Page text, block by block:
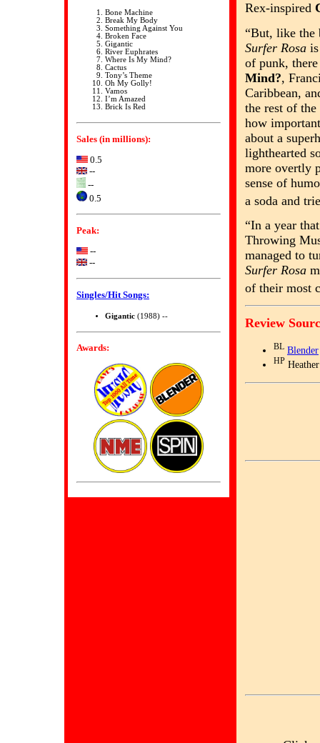
Bone Machine
Break My Body
Something Against You
Broken Face
Gigantic
River Euphrates
Where Is My Mind?
Cactus
Tony’s Theme
Oh My Golly!
Vamos
I’m Amazed
Brick Is Red
Sales (in millions):
0.5
--
--
0.5
Peak:
--
--
Singles/Hit Songs:
Gigantic (1988) --
Awards:
Rex-inspired
“But, like the
Surfer Rosa
of punk,
Mind?,
Caribbean,
the rest of
how
about a
lighthearted
more overtly
sense of
a soda and
“In a year
Throwing
managed to
Surfer Rosa
of their most
Review
BL Blender
HP